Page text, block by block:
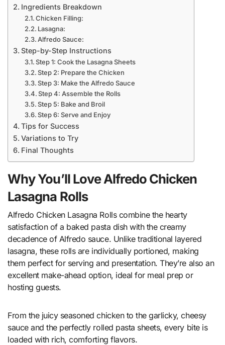
Ingredients Breakdown
Chicken Filling:
Lasagna:
Alfredo Sauce:
Step-by-Step Instructions
Step 1: Cook the Lasagna Sheets
Step 2: Prepare the Chicken
Step 3: Make the Alfredo Sauce
Step 4: Assemble the Rolls
Step 5: Bake and Broil
Step 6: Serve and Enjoy
Tips for Success
Variations to Try
Final Thoughts
Why You’ll Love Alfredo Chicken
Lasagna Rolls
Alfredo Chicken Lasagna Rolls combine the hearty
satisfaction of a baked pasta dish with the creamy
decadence of Alfredo sauce. Unlike traditional layered
lasagna, these rolls are individually portioned, making
them perfect for serving and presentation. They’re also an
excellent make-ahead option, ideal for meal prep or
hosting guests.
From the juicy seasoned chicken to the garlicky, cheesy
sauce and the perfectly rolled pasta sheets, every bite is
loaded with rich, comforting flavors.